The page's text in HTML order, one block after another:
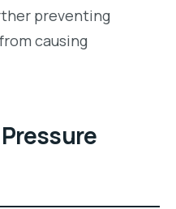
preventing
from causing